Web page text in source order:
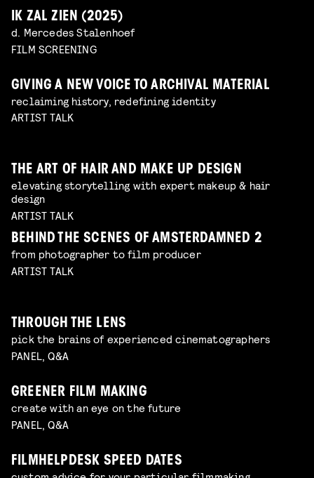
IK ZAL ZIEN (2025)
d. Mercedes Stalenhoef
FILM SCREENING
GIVING A NEW VOICE TO ARCHIVAL MATERIAL
reclaiming history, redefining identity
ARTIST TALK
THE ART OF HAIR AND MAKE UP DESIGN
elevating storytelling with expert makeup & hair
design
ARTIST TALK
BEHIND THE SCENES OF AMSTERDAMNED 2
from photographer to film producer
ARTIST TALK
THROUGH THE LENS
pick the brains of experienced cinematographers
PANEL, Q&A
GREENER FILM MAKING
create with an eye on the future
PANEL, Q&A
FILMHELPDESK SPEED DATES